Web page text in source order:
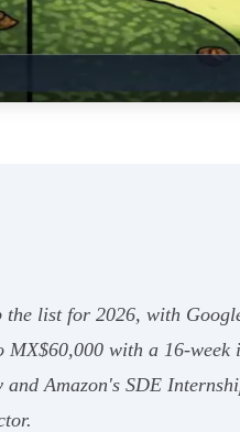
list for 2026, with
with a 16-
Amazon's SDE